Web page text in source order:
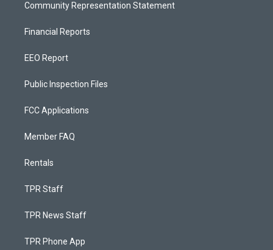
Community Representation Statement
Financial Reports
EEO Report
Public Inspection Files
FCC Applications
Member FAQ
Rentals
TPR Staff
TPR News Staff
TPR Phone App